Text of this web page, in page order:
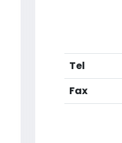
Tel
Fax